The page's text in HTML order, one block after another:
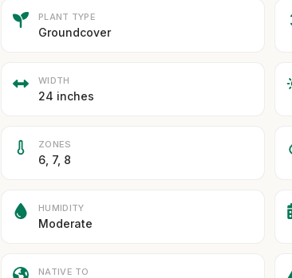
PLANT TYPE
Groundcover
WIDTH
24 inches
ZONES
6, 7, 8
HUMIDITY
Moderate
NATIVE TO